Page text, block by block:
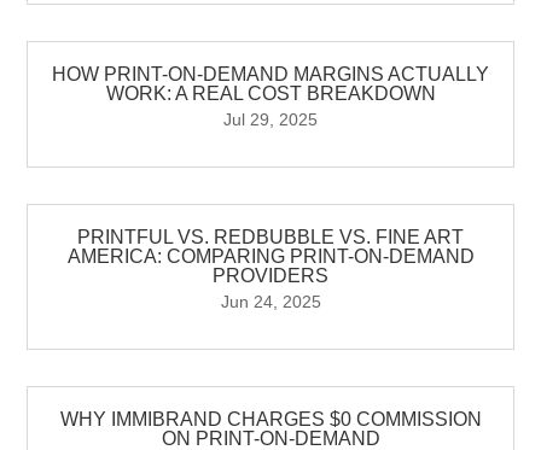
HOW PRINT-ON-DEMAND MARGINS ACTUALLY
WORK: A REAL COST BREAKDOWN
Jul 29, 2025
PRINTFUL VS. REDBUBBLE VS. FINE ART
AMERICA: COMPARING PRINT-ON-DEMAND
PROVIDERS
Jun 24, 2025
WHY IMMIBRAND CHARGES $0 COMMISSION
ON PRINT-ON-DEMAND